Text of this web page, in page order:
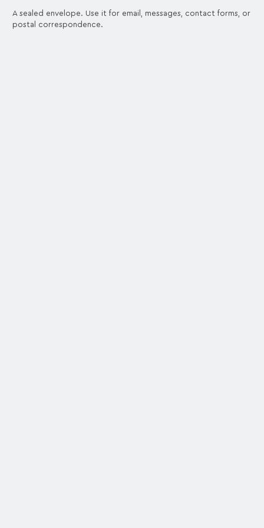
A sealed envelope. Use it for email, messages, contact forms, or
postal correspondence.